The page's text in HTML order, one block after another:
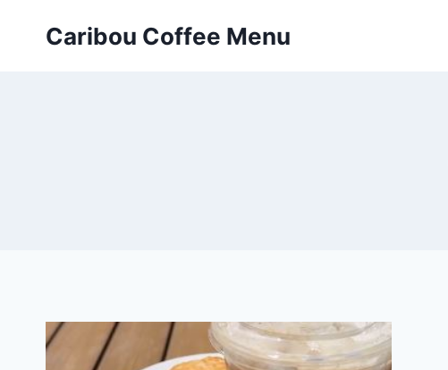
Caribou Coffee Menu